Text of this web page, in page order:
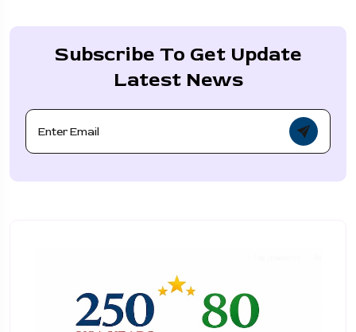
Subscribe To Get Update
Latest News